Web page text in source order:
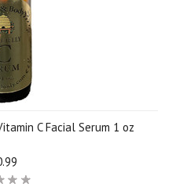
C Facial Serum 1 oz